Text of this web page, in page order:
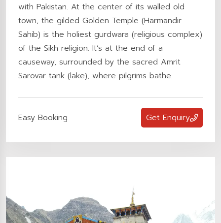
with Pakistan. At the center of its walled old
town, the gilded Golden Temple (Harmandir
Sahib) is the holiest gurdwara (religious complex)
of the Sikh religion. It’s at the end of a
causeway, surrounded by the sacred Amrit
Sarovar tank (lake), where pilgrims bathe.
Easy Booking Get Enquiry